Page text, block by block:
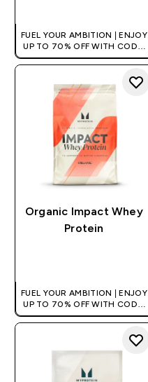
FUEL YOUR AMBITION | ENJOY
UP TO 70% OFF WITH CODE:
[HKVALUE]
Organic Impact Whey
Protein
FUEL YOUR AMBITION | ENJOY
UP TO 70% OFF WITH CODE:
[HKVALUE]